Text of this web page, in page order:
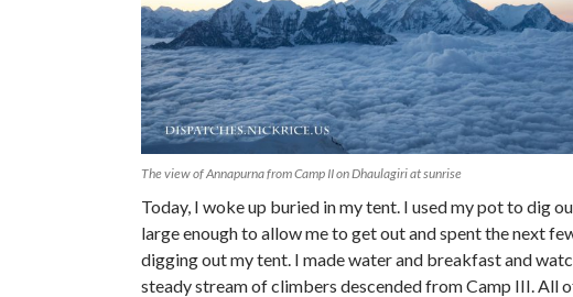
The view of Annapurna from Camp II on Dhaulagiri at sunrise
Today, I woke up buried in my tent. I used my pot to dig
large enough to allow me to get out and spent the next
digging out my tent. I made water and breakfast and
steady stream of climbers descended from Camp III. All